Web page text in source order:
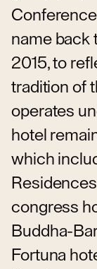
name back
2015, to
tradition of
operates
hotel
which
congress
Buddha-
Fortuna